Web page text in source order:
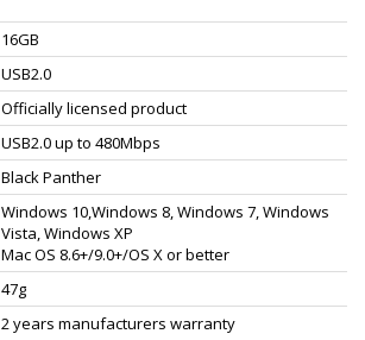
16GB
USB2.0
Officially licensed product
USB2.0 up to 480Mbps
Black Panther
Windows 10,Windows 8, Windows 7, Windows
Vista, Windows XP
Mac OS 8.6+/9.0+/OS X or better
47g
2 years manufacturers warranty